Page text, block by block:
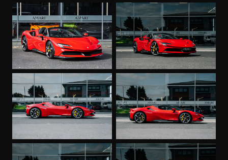
Front and Rear Parking Sensors
Carbon Fibre Racing Seats - XL
Racing Seat Lifter
Diamond-Polished Forged Wheels
Leather Headliner - Nero
Premium Hi-Fi System
Special Equipment
Coloured Special Stitching O.R - Rosso
Wheel Stud Bolts in Titanium